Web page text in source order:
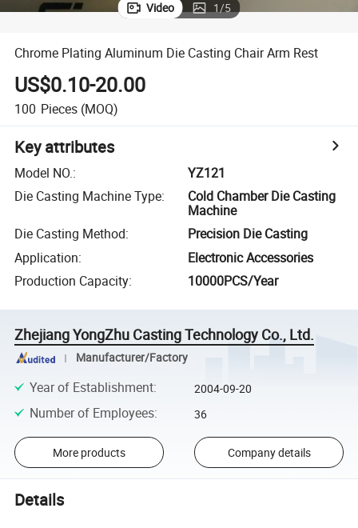
Video 1/5
Chrome Plating Aluminum Die Casting Chair Arm Rest
US$0.10-20.00
100 Pieces (MOQ)
Key attributes
Model NO.:
YZ121
Die Casting Machine Type:
Cold Chamber Die Casting
Machine
Die Casting Method:
Precision Die Casting
Application:
Electronic Accessories
Production Capacity: 10000PCS/Year
Zhejiang YongZhu Casting Technology Co., Ltd.
Manufacturer/Factory
Year of Establishment: 2004-09-20
Number of Employees: 36
More products Company details
Details